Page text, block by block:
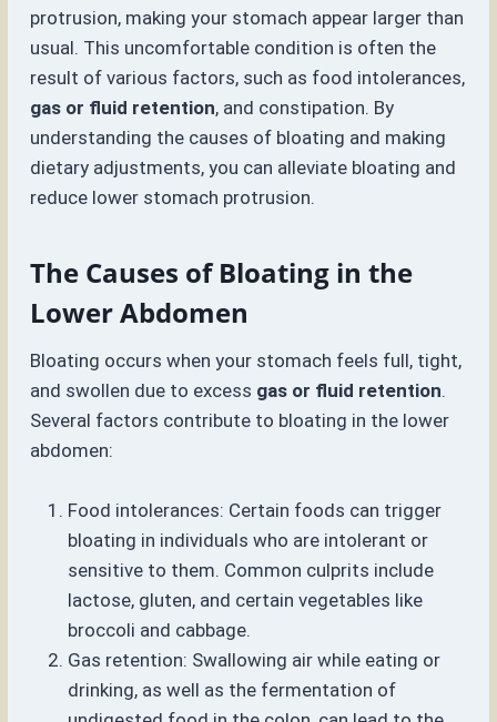
protrusion, making your stomach appear larger than
usual. This uncomfortable condition is often the
result of various factors, such as food intolerances,
gas or fluid retention, and constipation. By
understanding the causes of bloating and making
dietary adjustments, you can alleviate bloating and
reduce lower stomach protrusion.
The Causes of Bloating in the
Lower Abdomen
Bloating occurs when your stomach feels full, tight,
and swollen due to excess gas or fluid retention.
Several factors contribute to bloating in the lower
abdomen:
Food intolerances: Certain foods can trigger
bloating in individuals who are intolerant or
sensitive to them. Common culprits include
lactose, gluten, and certain vegetables like
broccoli and cabbage.
Gas retention: Swallowing air while eating or
drinking, as well as the fermentation of